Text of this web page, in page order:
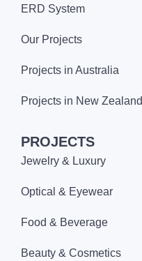
ERD System
Our Projects
Projects in Australia
Projects in New Zealand
PROJECTS
Jewelry & Luxury
Optical & Eyewear
Food & Beverage
Beauty & Cosmetics